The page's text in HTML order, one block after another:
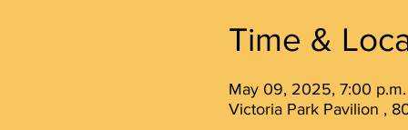
Time &
May 09, 2025, 7:00
Victoria Park Pavilion ,